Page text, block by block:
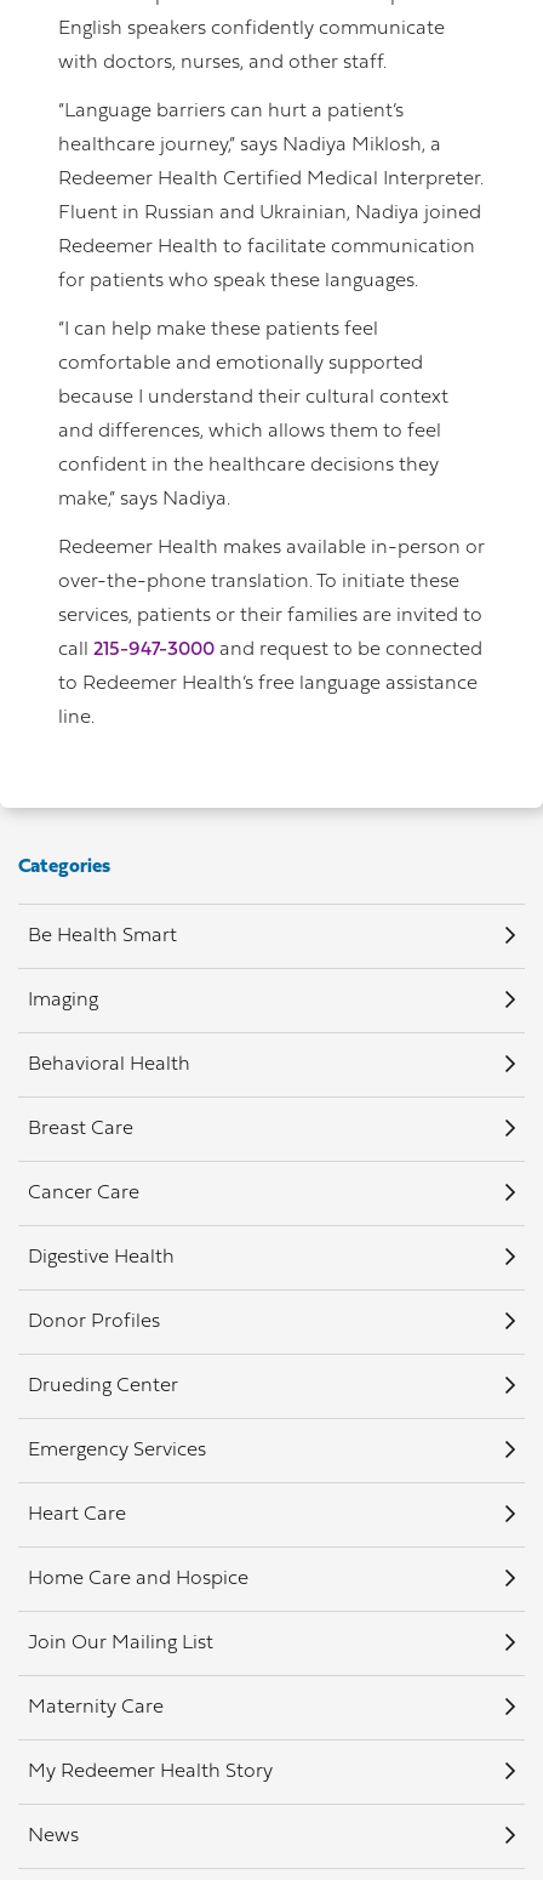
English speakers confidently communicate
with doctors, nurses, and other staff.
“Language barriers can hurt a patient’s
healthcare journey,” says Nadiya Miklosh, a
Redeemer Health Certified Medical Interpreter.
Fluent in Russian and Ukrainian, Nadiya joined
Redeemer Health to facilitate communication
for patients who speak these languages.
“I can help make these patients feel
comfortable and emotionally supported
because I understand their cultural context
and differences, which allows them to feel
confident in the healthcare decisions they
make,” says Nadiya.
Redeemer Health makes available in-person or
over-the-phone translation. To initiate these
services, patients or their families are invited to
call 215-947-3000 and request to be connected
to Redeemer Health’s free language assistance
line.
Categories
Be Health Smart
Imaging
Behavioral Health
Breast Care
Cancer Care
Digestive Health
Donor Profiles
Drueding Center
Emergency Services
Heart Care
Home Care and Hospice
Join Our Mailing List
Maternity Care
My Redeemer Health Story
News